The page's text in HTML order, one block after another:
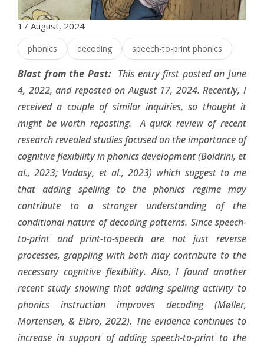
17 August, 2024
phonics decoding speech-to-print phonics
Blast from the Past:This entry first posted on June
4, 2022, and reposted on August 17, 2024. Recently, I
received a couple of similar inquiries, so thought it
might be worth reposting. A quick review of recent
research revealed studies focused on the importance of
cognitive flexibility in phonics development (Boldrini, et
al., 2023; Vadasy, et al., 2023) which suggest to me
that adding spelling to the phonics regime may
contribute to a stronger understanding of the
conditional nature of decoding patterns. Since speech-
to-print and print-to-speech are not just reverse
processes, grappling with both may contribute to the
necessary cognitive flexibility. Also, I found another
recent study showing that adding spelling activity to
phonics instruction improves decoding (Møller,
Mortensen, & Elbro, 2022). The evidence continues to
increase in support of adding speech-to-print to the